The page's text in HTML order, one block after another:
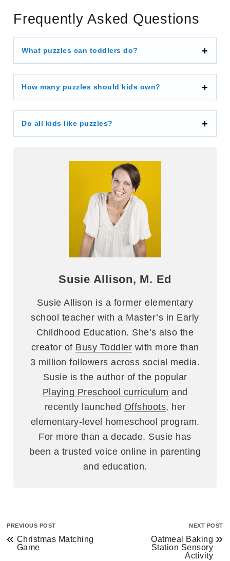
Frequently Asked Questions
What puzzles can toddlers do?
How many puzzles should kids own?
Do all kids like puzzles?
Susie Allison, M. Ed
Susie Allison is a former elementary
school teacher with a Master’s in Early
Childhood Education. She’s also the
creator of Busy Toddler with more than
3 million followers across social media.
Susie is the author of the popular
Playing Preschool curriculum and
recently launched Offshoots, her
elementary-level homeschool program.
For more than a decade, Susie has
been a trusted voice online in parenting
and education.
PREVIOUS POST
« Christmas Matching
Game
NEXT POST
Oatmeal Baking
Station Sensory
Activity
»